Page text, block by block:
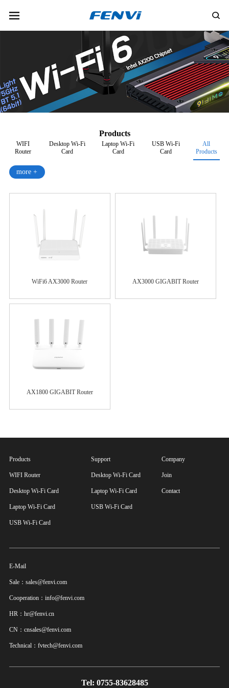
Products
WIFI
Router
Desktop Wi-Fi
Card
Laptop Wi-Fi
Card
USB Wi-Fi
Card
All
Products
more +
WiFi6 AX3000 Router AX3000 GIGABIT Router
AX1800 GIGABIT Router
Products
WIFI Router
Desktop Wi-Fi Card
Laptop Wi-Fi Card
USB Wi-Fi Card
Support
Desktop Wi-Fi Card
Laptop Wi-Fi Card
USB Wi-Fi Card
Company
Join
Contact
E-Mail
Sale：sales@fenvi.com
Cooperation：info@fenvi.com
HR：hr@fenvi.cn
CN：cnsales@fenvi.com
Technical：fvtech@fenvi.com
Tel: 0755-83628485